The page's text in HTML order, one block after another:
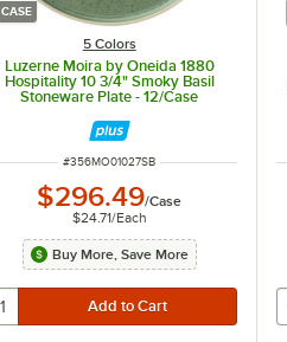
CASE
5 Colors
Luzerne Moira by Oneida 1880
Hospitality 10 3/4" Smoky Basil
Stoneware Plate - 12/Case
ITEM NUMBER
#356MO01027SB
$296.49/Case
$24.71/Each
Buy More, Save More